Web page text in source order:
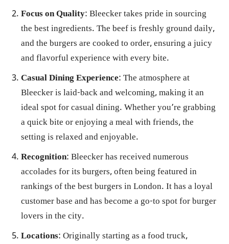
Focus on Quality: Bleecker takes pride in sourcing
the best ingredients. The beef is freshly ground daily,
and the burgers are cooked to order, ensuring a juicy
and flavorful experience with every bite.
Casual Dining Experience: The atmosphere at
Bleecker is laid-back and welcoming, making it an
ideal spot for casual dining. Whether you’re grabbing
a quick bite or enjoying a meal with friends, the
setting is relaxed and enjoyable.
Recognition: Bleecker has received numerous
accolades for its burgers, often being featured in
rankings of the best burgers in London. It has a loyal
customer base and has become a go-to spot for burger
lovers in the city.
Locations: Originally starting as a food truck,